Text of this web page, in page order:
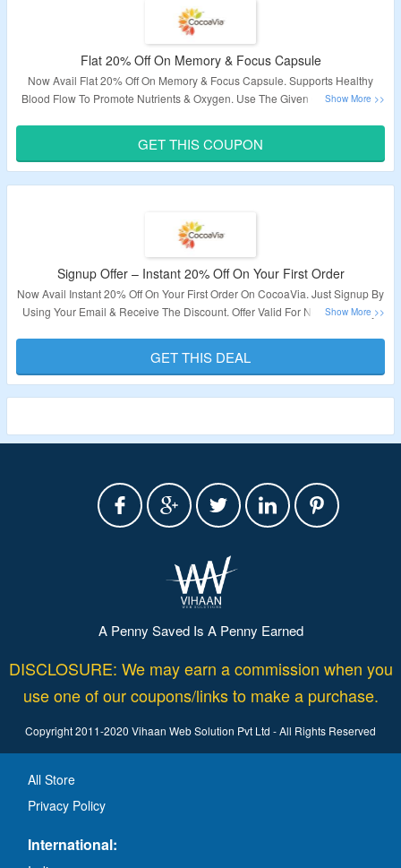
Flat 20% Off On Memory & Focus Capsule
Now Avail Flat 20% Off On Memory & Focus Capsule. Supports Healthy
Blood Flow To Promote Nutrients & Oxygen. Use The Given Coupon Code
Validity – Limited Period.
GET THIS COUPON
Signup Offer – Instant 20% Off On Your First Order
Now Avail Instant 20% Off On Your First Order On CocoaVia. Just Signup By
Using Your Email & Receive The Discount. Offer Valid For New User Only.
Validity – Limited Period.
GET THIS DEAL
A Penny Saved Is A Penny Earned
DISCLOSURE: We may earn a commission when you
use one of our coupons/links to make a purchase.
Copyright 2011-2020 Vihaan Web Solution Pvt Ltd - All Rights Reserved
All Store
Privacy Policy
International: